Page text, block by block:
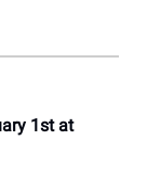
1st at